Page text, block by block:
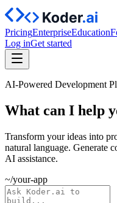
PricingEnterpriseEducation
Log inGet started
AI-Powered Development
What can I help
Transform your ideas into
natural language. Generate
AI assistance.
~/your-app